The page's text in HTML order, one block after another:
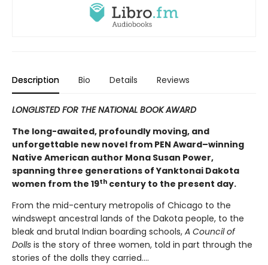
Description Bio Details Reviews
LONGLISTED FOR THE NATIONAL BOOK AWARD
The long-awaited, profoundly moving, and
unforgettable new novel from PEN Award–winning
Native American author Mona Susan Power,
spanning three generations of Yanktonai Dakota
women from the 19th century to the present day.
From the mid-century metropolis of Chicago to the
windswept ancestral lands of the Dakota people, to the
bleak and brutal Indian boarding schools, A Council of
Dolls is the story of three women, told in part through the
stories of the dolls they carried….